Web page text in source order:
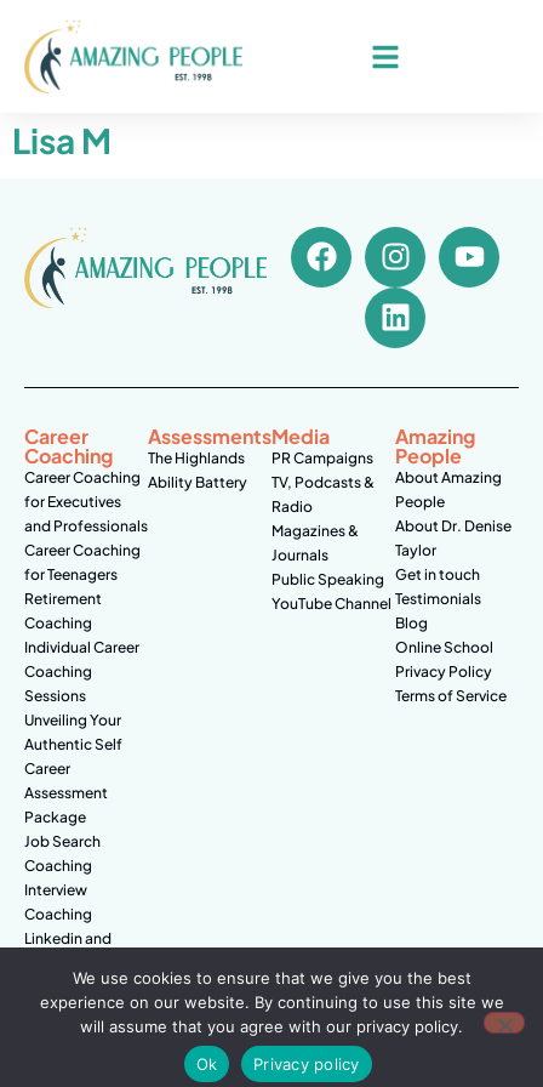
Lisa M
Career
Coaching
Career Coaching
for Executives
and Professionals
Career Coaching
for Teenagers
Retirement
Coaching
Individual Career
Coaching
Sessions
Unveiling Your
Authentic Self
Career
Assessment
Package
Job Search
Coaching
Interview
Coaching
Linkedin and
Assessments
The Highlands
Ability Battery
Media
PR Campaigns
TV, Podcasts &
Radio
Magazines &
Journals
Public Speaking
YouTube Channel
Amazing
People
About Amazing
People
About Dr. Denise
Taylor
Get in touch
Testimonials
Blog
Online School
Privacy Policy
Terms of Service
© Amazing People. All rights reserved.
We use cookies to ensure that we give you the best
experience on our website. By continuing to use this site we
will assume that you agree with our privacy policy.
Ok
Privacy policy